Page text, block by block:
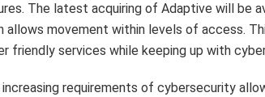
The latest acquiring of Adaptive will be
allows movement within levels of access.
friendly services while keeping up with
requirements of cybersecurity